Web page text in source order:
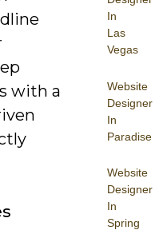
In
Las
Vegas
Website
Designer
In
Paradise
Website
Designer
In
Spring
with a